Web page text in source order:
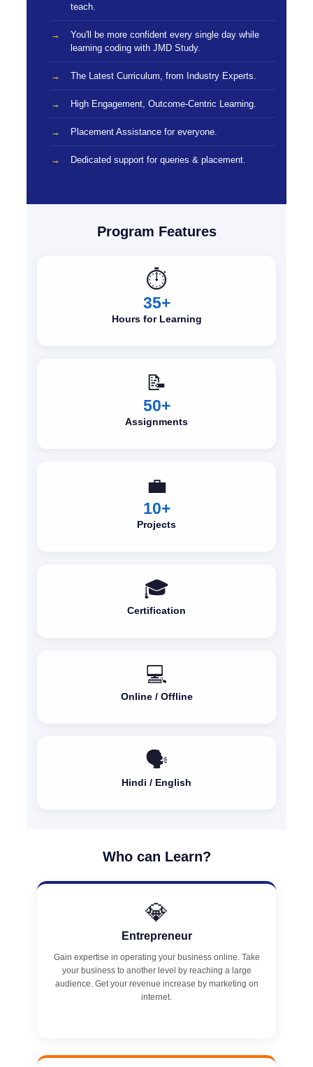
teach.
You'll be more confident every single day while
learning coding with JMD Study.
The Latest Curriculum, from Industry Experts.
High Engagement, Outcome-Centric Learning.
Placement Assistance for everyone.
Dedicated support for queries & placement.
Program Features
⏱️
35+
Hours for Learning
📝
50+
Assignments
💼
10+
Projects
🎓
Certification
💻
Online / Offline
🗣️
Hindi / English
Who can Learn?
💎
Entrepreneur
Gain expertise in operating your business online. Take
your business to another level by reaching a large
audience. Get your revenue increase by marketing on
internet.